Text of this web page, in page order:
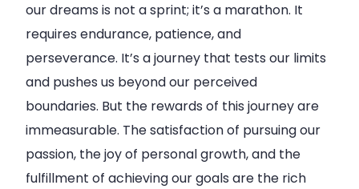
our dreams is not a sprint; it’s a marathon. It
requires endurance, patience, and
perseverance. It’s a journey that tests our limits
and pushes us beyond our perceived
boundaries. But the rewards of this journey are
immeasurable. The satisfaction of pursuing our
passion, the joy of personal growth, and the
fulfillment of achieving our goals are the rich